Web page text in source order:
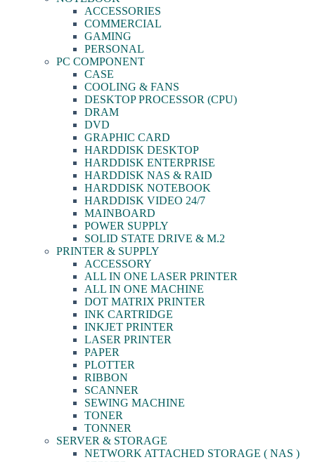
ACCESSORIES
COMMERCIAL
GAMING
PERSONAL
PC COMPONENT
CASE
COOLING & FANS
DESKTOP PROCESSOR (CPU)
DRAM
DVD
GRAPHIC CARD
HARDDISK DESKTOP
HARDDISK ENTERPRISE
HARDDISK NAS & RAID
HARDDISK NOTEBOOK
HARDDISK VIDEO 24/7
MAINBOARD
POWER SUPPLY
SOLID STATE DRIVE & M.2
PRINTER & SUPPLY
ACCESSORY
ALL IN ONE LASER PRINTER
ALL IN ONE MACHINE
DOT MATRIX PRINTER
INK CARTRIDGE
INKJET PRINTER
LASER PRINTER
PAPER
PLOTTER
RIBBON
SCANNER
SEWING MACHINE
TONER
TONNER
SERVER & STORAGE
NETWORK ATTACHED STORAGE ( NAS )